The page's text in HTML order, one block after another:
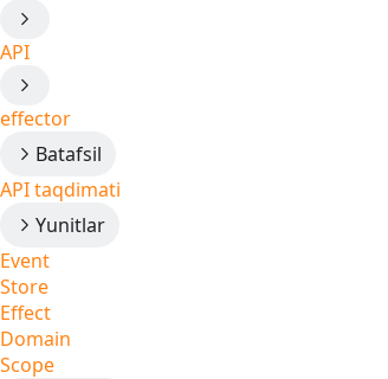
API
effector
Batafsil
API taqdimati
Yunitlar
Event
Store
Effect
Domain
Scope